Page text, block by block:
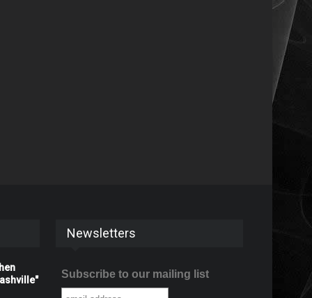
Newsletters
Subscribe to our mailing list